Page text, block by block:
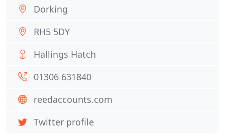
Dorking
RH5 5DY
Hallings Hatch
01306 631840
reedaccounts.com
Twitter profile